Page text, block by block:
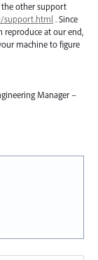
the other support
support.html . Since
reproduce at our end,
machine to figure
Manager –